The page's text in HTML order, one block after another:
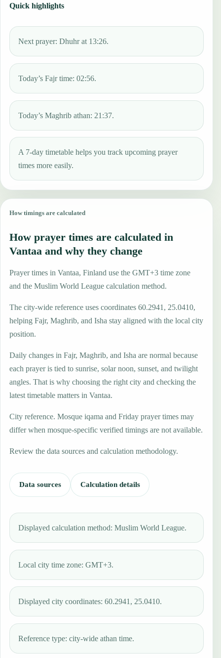
Quick highlights
Next prayer: Dhuhr at 13:26.
Today’s Fajr time: 02:56.
Today’s Maghrib athan: 21:37.
A 7-day timetable helps you track upcoming prayer
times more easily.
How timings are calculated
How prayer times are calculated in
Vantaa and why they change
Prayer times in Vantaa, Finland use the GMT+3 time zone
and the Muslim World League calculation method.
The city-wide reference uses coordinates 60.2941, 25.0410,
helping Fajr, Maghrib, and Isha stay aligned with the local city
position.
Daily changes in Fajr, Maghrib, and Isha are normal because
each prayer is tied to sunrise, solar noon, sunset, and twilight
angles. That is why choosing the right city and checking the
latest timetable matters in Vantaa.
City reference. Mosque iqama and Friday prayer times may
differ when mosque-specific verified timings are not available.
Review the data sources and calculation methodology.
Data sources Calculation details
Displayed calculation method: Muslim World League.
Local city time zone: GMT+3.
Displayed city coordinates: 60.2941, 25.0410.
Reference type: city-wide athan time.